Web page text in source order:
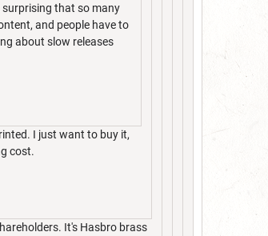
that so many
and people have to
about slow releases
I just want to buy it,
cost.
It's Hasbro brass